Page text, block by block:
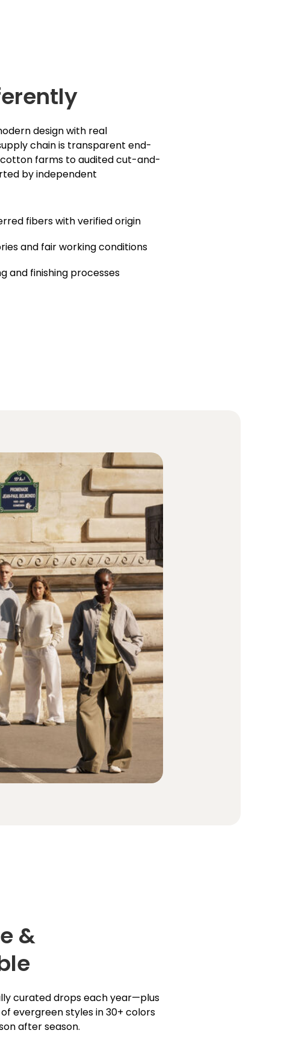
design with real
chain is transparent end-
farms to audited cut-and-
by independent
fibers with verified origin
and fair working conditions
and finishing processes
&
curated drops each year—plus
of evergreen styles in 30+ colors
after season.